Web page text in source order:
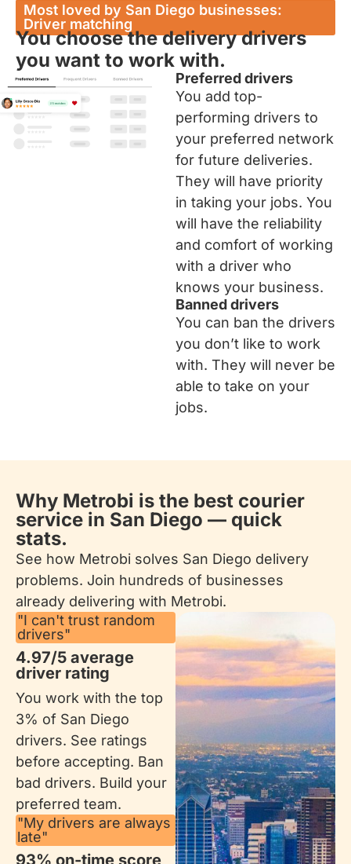
Most loved by San Diego businesses:
Driver matching
You choose the delivery drivers
you want to work with.
Preferred drivers
You add top-
performing drivers to
your preferred network
for future deliveries.
They will have priority
in taking your jobs. You
will have the reliability
and comfort of working
with a driver who
knows your business.
Banned drivers
You can ban the drivers
you don’t like to work
with. They will never be
able to take on your
jobs.
Why Metrobi is the best courier
service in San Diego — quick
stats.
See how Metrobi solves San Diego delivery
problems. Join hundreds of businesses
already delivering with Metrobi.
"I can't trust random
drivers"
4.97/5 average
driver rating
You work with the top
3% of San Diego
drivers. See ratings
before accepting. Ban
bad drivers. Build your
preferred team.
"My drivers are always
late"
93% on-time score​